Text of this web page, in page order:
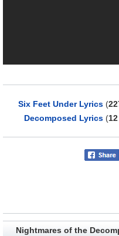
Six Feet Under Lyrics (
Decomposed Lyrics (12
Nightmares of the